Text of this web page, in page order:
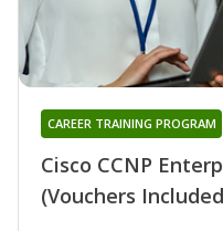
Cisco CCNP
(Vouchers
CAREER TRAINING PROGRAM